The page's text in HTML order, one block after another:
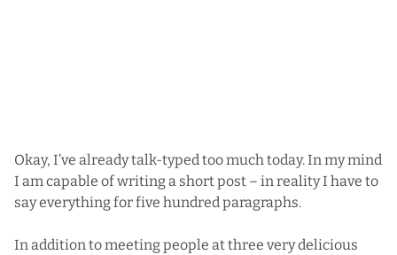
Okay, I’ve already talk-typed too much today. In my mind
I am capable of writing a short post – in reality I have to
say everything for five hundred paragraphs.
In addition to meeting people at three very delicious